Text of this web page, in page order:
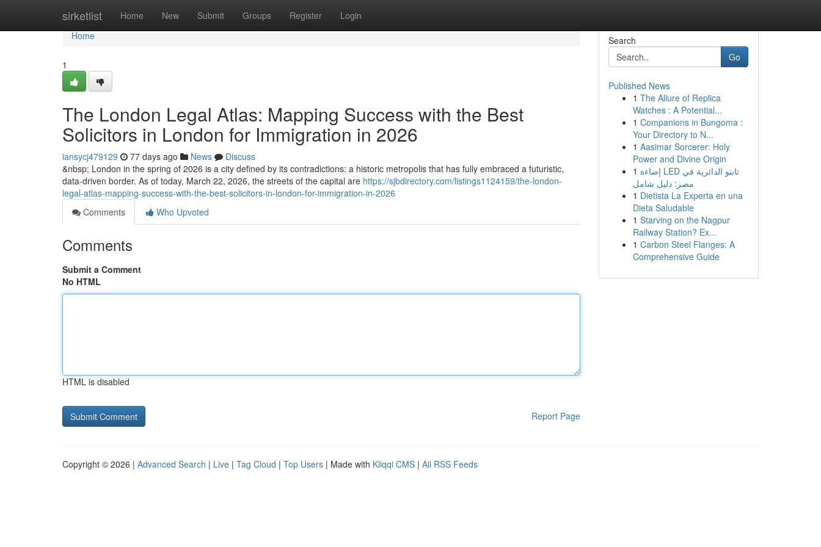
sirketlist Home New Submit Groups Register Login
Home
Home
1
The London Legal Atlas: Mapping Success with the Best
Solicitors in London for Immigration in 2026
iansycj479129 77 days ago News
Discuss
&nbsp; London in the spring of 2026 is a city defined by its contradictions: a historic metropolis that has fully embraced a futuristic,
data-driven border. As of today, March 22, 2026, the streets of the capital are https://sjbdirectory.com/listings1124159/the-london-
legal-atlas-mapping-success-with-the-best-solicitors-in-london-for-immigration-in-2026
Comments
Who Upvoted
Comments
Submit a Comment
No HTML
HTML is disabled
Report Page
Search
Go
Published News
1 The Allure of Replica
Watches : A Potential...
1 Companions in Bungoma :
Your Directory to N...
1 Aasimar Sorcerer: Holy
Power and Divine Origin
1 إضاءة LED تابتو الدائرية في
مصر: دليل شامل
1 Dietista La Experta en una
Dieta Saludable
1 Starving on the Nagpur
Railway Station? Ex...
1 Carbon Steel Flanges: A
Comprehensive Guide
Copyright © 2026 | Advanced Search | Live | Tag Cloud | Top Users | Made with Kliqqi CMS | All RSS Feeds